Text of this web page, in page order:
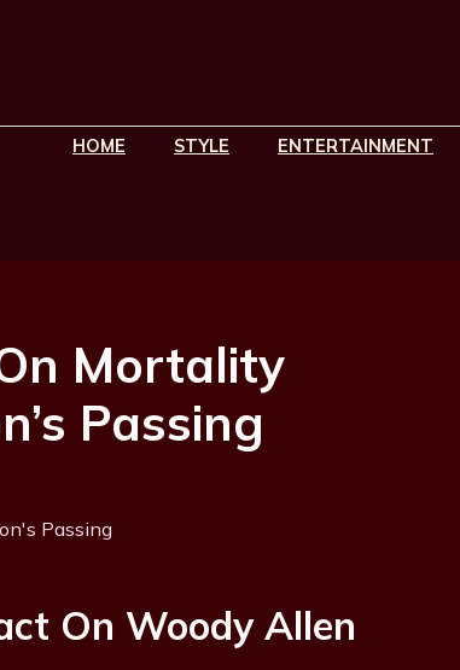
HOME STYLE ENTERTAINMENT
Mortality
Passing
On Woody Allen